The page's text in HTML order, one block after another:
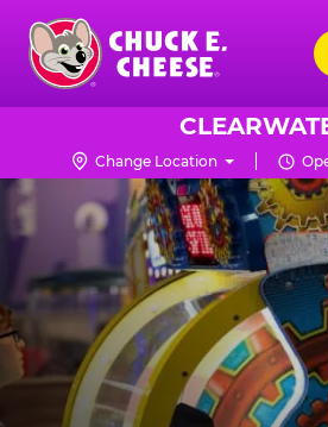
Skip
main
content
Chuck
Logo
Change Location